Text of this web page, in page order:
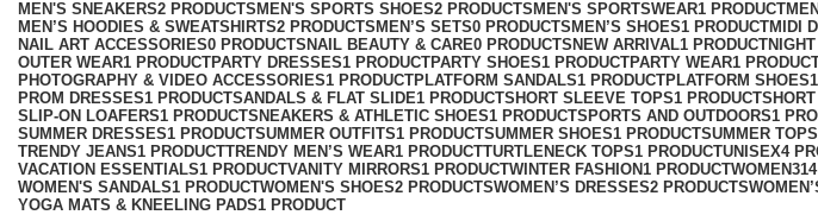
MEN'S SNEAKERS2 PRODUCTS MEN'S SPORTS SHOES2 PRODUCTS MEN'S SPORTSWEAR1 PRODUCT
MEN’S HOODIES & SWEATSHIRTS2 PRODUCTS MEN’S SETS0 PRODUCTS MEN’S SHOES1 PRODUCTMIDI
NAIL ART ACCESSORIES0 PRODUCTS NAIL BEAUTY & CARE0 PRODUCTS NEW ARRIVAL1 PRODUCT
OUTER WEAR1 PRODUCTPARTY DRESSES1 PRODUCTPARTY SHOES1 PRODUCTPARTY WEAR1
PHOTOGRAPHY & VIDEO ACCESSORIES1 PRODUCTPLATFORM SANDALS1 PRODUCTPLATFORM SHOES
PROM DRESSES1 PRODUCTSANDALS & FLAT SLIDE1 PRODUCTSHORT SLEEVE TOPS1 PRODUCT
SLIP-ON LOAFERS1 PRODUCTSNEAKERS & ATHLETIC SHOES1 PRODUCTSPORTS AND OUTDOORS1
SUMMER DRESSES1 PRODUCTSUMMER OUTFITS1 PRODUCTSUMMER SHOES1 PRODUCTSUMMER TOPS
TRENDY JEANS1 PRODUCTTRENDY MEN’S WEAR1 PRODUCTTURTLENECK TOPS1 PRODUCTUNISEX4
VACATION ESSENTIALS1 PRODUCTVANITY MIRRORS1 PRODUCTWINTER FASHION1 PRODUCTWOMEN
WOMEN'S SANDALS1 PRODUCTWOMEN'S SHOES2 PRODUCTSWOMEN’S DRESSES2 PRODUCTS
YOGA MATS & KNEELING PADS1 PRODUCT